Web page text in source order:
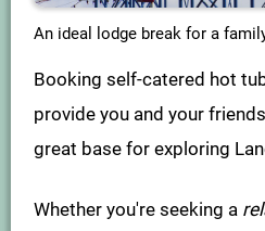
An ideal lodge break for a
Booking self-catered hot
provide you and your
great base for exploring
Whether you're seeking a